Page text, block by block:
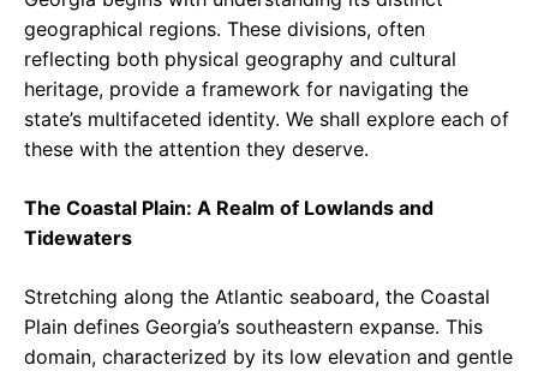
geographical regions. These divisions, often
reflecting both physical geography and cultural
heritage, provide a framework for navigating the
state’s multifaceted identity. We shall explore each of
these with the attention they deserve.
The Coastal Plain: A Realm of Lowlands and
Tidewaters
Stretching along the Atlantic seaboard, the Coastal
Plain defines Georgia’s southeastern expanse. This
domain, characterized by its low elevation and gentle